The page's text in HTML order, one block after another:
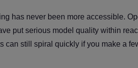
has never been more accessible.
put serious model quality within
can still spiral quickly if you make a